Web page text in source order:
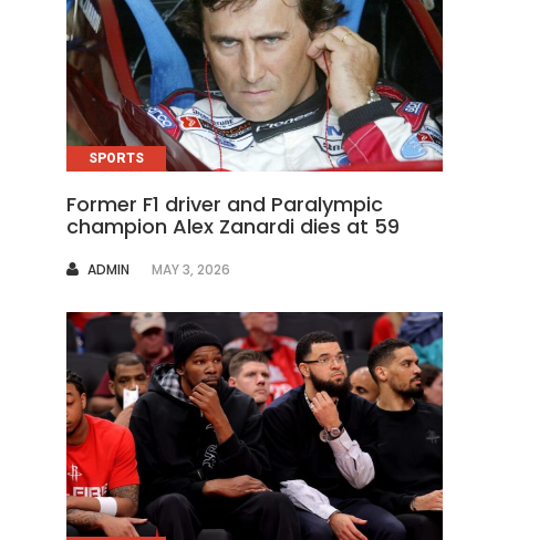
SPORTS
Former F1 driver and Paralympic
champion Alex Zanardi dies at 59
AUTHOR
ADMIN MAY 3, 2026